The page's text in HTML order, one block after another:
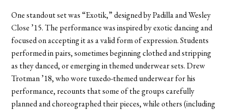
One standout set was “Exotik,” designed by Padilla and Wesley
Close ’15. The performance was inspired by exotic dancing and
focused on accepting it as a valid form of expression. Students
performed in pairs, sometimes beginning clothed and stripping
as they danced, or emerging in themed underwear sets. Drew
Trotman ’18, who wore tuxedo-themed underwear for his
performance, recounts that some of the groups carefully
planned and choreographed their pieces, while others (including